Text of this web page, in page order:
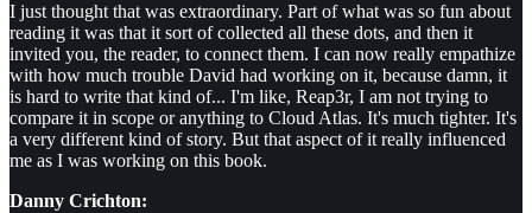
I just thought that was extraordinary. Part of what was so fun about
reading it was that it sort of collected all these dots, and then it
invited you, the reader, to connect them. I can now really empathize
with how much trouble David had working on it, because damn, it
is hard to write that kind of... I'm like, Reap3r, I am not trying to
compare it in scope or anything to Cloud Atlas. It's much tighter. It's
a very different kind of story. But that aspect of it really influenced
me as I was working on this book.
Danny Crichton: